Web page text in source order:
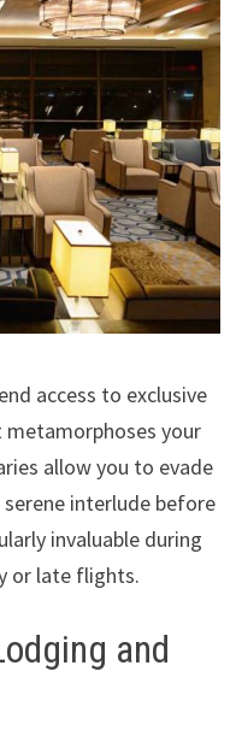
access to exclusive
your
allow you to evade
interlude before
invaluable during
or late flights.
and